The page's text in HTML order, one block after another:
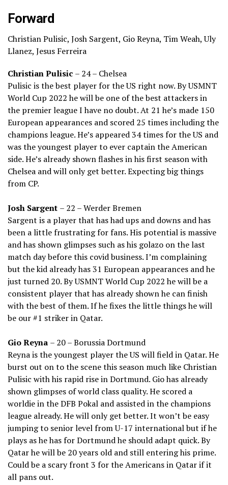
Forward
Christian Pulisic, Josh Sargent, Gio Reyna, Tim Weah, Uly
Llanez, Jesus Ferreira
Christian Pulisic – 24 – Chelsea
Pulisic is the best player for the US right now. By USMNT
World Cup 2022 he will be one of the best attackers in
the premier league I have no doubt. At 21 he’s made 150
European appearances and scored 25 times including the
champions league. He’s appeared 34 times for the US and
was the youngest player to ever captain the American
side. He’s already shown flashes in his first season with
Chelsea and will only get better. Expecting big things
from CP.
Josh Sargent – 22 – Werder Bremen
Sargent is a player that has had ups and downs and has
been a little frustrating for fans. His potential is massive
and has shown glimpses such as his golazo on the last
match day before this covid business. I’m complaining
but the kid already has 31 European appearances and he
just turned 20. By USMNT World Cup 2022 he will be a
consistent player that has already shown he can finish
with the best of them. If he fixes the little things he will
be our #1 striker in Qatar.
Gio Reyna – 20 – Borussia Dortmund
Reyna is the youngest player the US will field in Qatar. He
burst out on to the scene this season much like Christian
Pulisic with his rapid rise in Dortmund. Gio has already
shown glimpses of world class quality. He scored a
worldie in the DFB Pokal and assisted in the champions
league already. He will only get better. It won’t be easy
jumping to senior level from U-17 international but if he
plays as he has for Dortmund he should adapt quick. By
Qatar he will be 20 years old and still entering his prime.
Could be a scary front 3 for the Americans in Qatar if it
all pans out.